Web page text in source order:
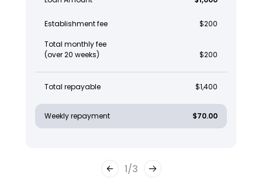
Establishment fee $200
Total monthly fee
(over 20 weeks)
$200
Total repayable $1,400
Weekly repayment $70.00
1/3